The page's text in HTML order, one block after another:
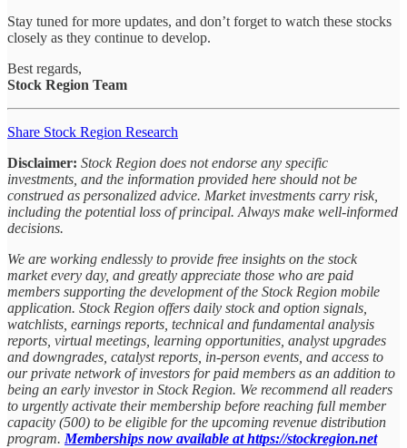
Stay tuned for more updates, and don’t forget to watch these stocks
closely as they continue to develop.
Best regards,
Stock Region Team
Share Stock Region Research
Disclaimer: Stock Region does not endorse any specific
investments, and the information provided here should not be
construed as personalized advice. Market investments carry risk,
including the potential loss of principal. Always make well-informed
decisions.
We are working endlessly to provide free insights on the stock
market every day, and greatly appreciate those who are paid
members supporting the development of the Stock Region mobile
application. Stock Region offers daily stock and option signals,
watchlists, earnings reports, technical and fundamental analysis
reports, virtual meetings, learning opportunities, analyst upgrades
and downgrades, catalyst reports, in-person events, and access to
our private network of investors for paid members as an addition to
being an early investor in Stock Region. We recommend all readers
to urgently activate their membership before reaching full member
capacity (500) to be eligible for the upcoming revenue distribution
program. Memberships now available at https://stockregion.net